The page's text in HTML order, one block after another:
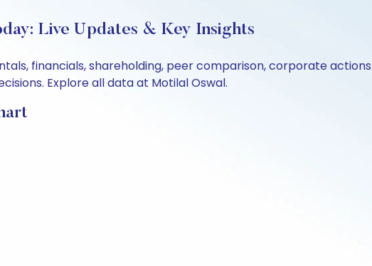
Live Updates & Key Insights
financials, shareholding, peer comparison, corporate
Explore all data at Motilal Oswal.